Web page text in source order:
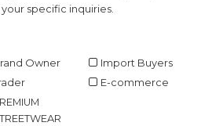
specific inquiries.
Owner
Import Buyers
E-commerce